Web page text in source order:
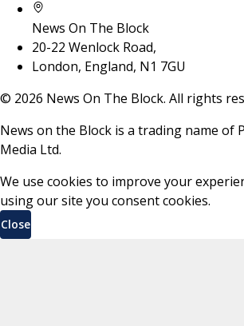
News On The Block
20-22 Wenlock Road,
London, England, N1 7GU
© 2026 News On The Block. All rights
News on the Block is a trading name of
Media Ltd.
We use cookies to improve your
using our site you consent cookies.
Close